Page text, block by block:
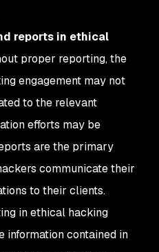
reports in ethical
proper reporting, the
engagement may not
to the relevant
efforts may be
are the primary
communicate their
to their clients.
in ethical hacking
information contained in